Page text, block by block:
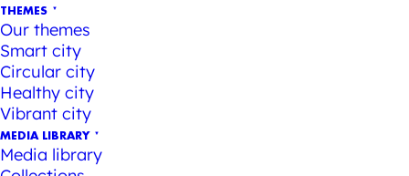
THEMES
Our themes
Smart city
Circular city
Healthy city
Vibrant city
MEDIA LIBRARY
Media library